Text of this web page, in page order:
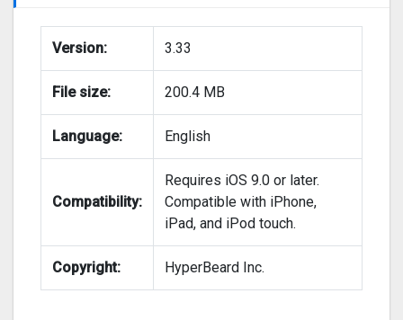
Version: 3.33
File size: 200.4 MB
Language: English
Compatibility:
Requires iOS 9.0 or later.
Compatible with iPhone,
iPad, and iPod touch.
Copyright: HyperBeard Inc.